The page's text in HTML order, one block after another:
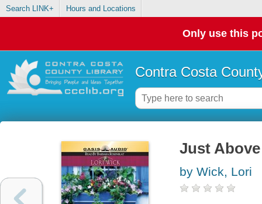
Search LINK+ Hours and Locations
Only use this
Contra Costa
Just
by Wick, Lori